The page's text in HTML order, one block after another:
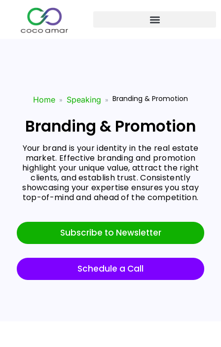
Home Speaking Branding & Promotion
Branding & Promotion
Your brand is your identity in the real estate
market. Effective branding and promotion
highlight your unique value, attract the right
clients, and establish trust. Consistently
showcasing your expertise ensures you stay
top-of-mind and ahead of the competition.
Subscribe to Newsletter
Schedule a Call